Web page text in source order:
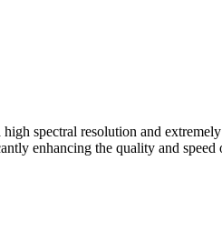
spectral resolution and
enhancing the quality and